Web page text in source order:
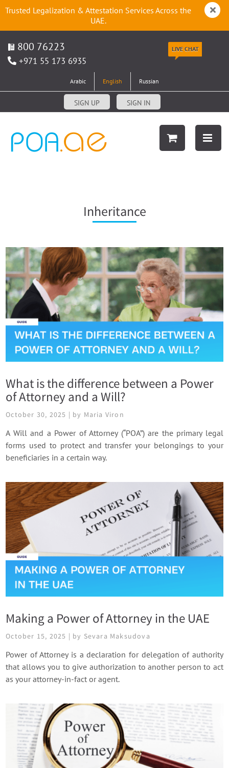
Trusted Legalization & Attestation Services Across the
UAE.
800 76223
+971 55 173 6935
LIVE CHAT
Arabic English Russian
SIGN UP SIGN IN
Inheritance
What is the difference between a Power
of Attorney and a Will?
October 30, 2025 | by Maria Viron
A Will and a Power of Attorney (“POA”) are the primary legal
forms used to protect and transfer your belongings to your
beneficiaries in a certain way.
Making a Power of Attorney in the UAE
October 15, 2025 | by Sevara Maksudova
Power of Attorney is a declaration for delegation of authority
that allows you to give authorization to another person to act
as your attorney-in-fact or agent.